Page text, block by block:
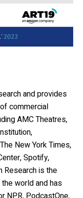
and provides
commercial
AMC Theatres,
New York Times,
Spotify,
Research is the
world and has